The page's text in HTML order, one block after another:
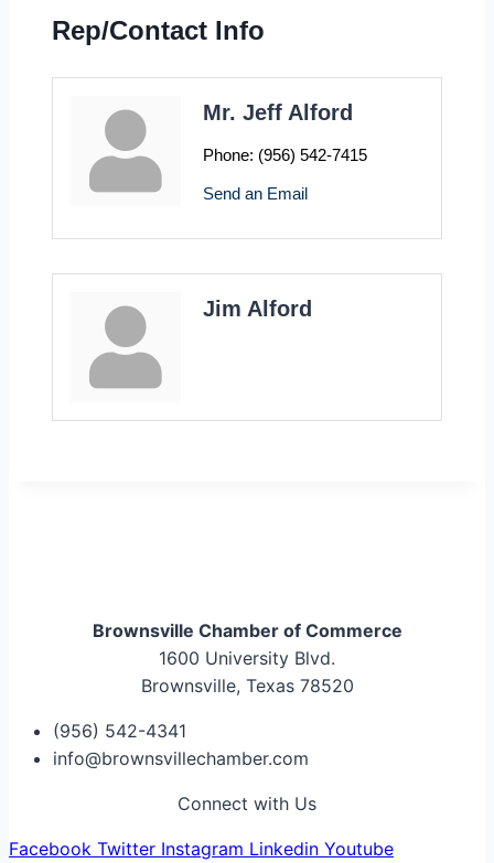
Rep/Contact Info
Mr. Jeff Alford
Phone: (956) 542-7415
Send an Email
Jim Alford
Brownsville Chamber of Commerce
1600 University Blvd.
Brownsville, Texas 78520
(956) 542-4341
info@brownsvillechamber.com
Connect with Us
Facebook Twitter Instagram Linkedin Youtube